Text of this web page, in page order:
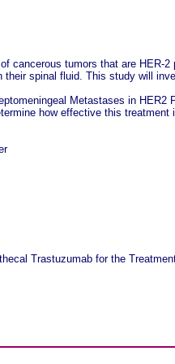
cancerous tumors that are HER-
spinal fluid. This study will
Metastases in HER2
how effective this treatment
Trastuzumab for the